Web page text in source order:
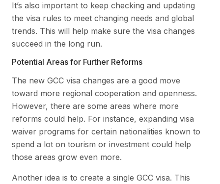
It’s also important to keep checking and updating
the visa rules to meet changing needs and global
trends. This will help make sure the visa changes
succeed in the long run.
Potential Areas for Further Reforms
The new GCC visa changes are a good move
toward more regional cooperation and openness.
However, there are some areas where more
reforms could help. For instance, expanding visa
waiver programs for certain nationalities known to
spend a lot on tourism or investment could help
those areas grow even more.
Another idea is to create a single GCC visa. This